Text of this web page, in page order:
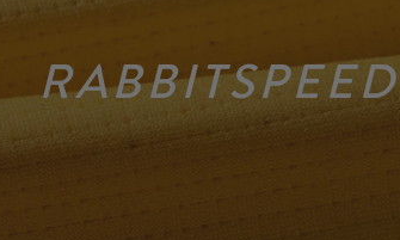
RABBITSPEED